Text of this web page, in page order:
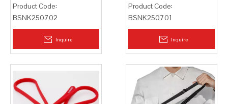
Product Code:
BSNK250702
Inquire
Product Code:
BSNK250701
Inquire